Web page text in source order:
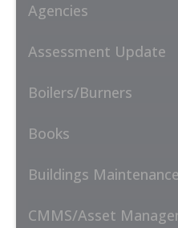
Agencies
Assessment Update
Boilers/Burners
Books
Buildings Maintenance
CMMS/Asset